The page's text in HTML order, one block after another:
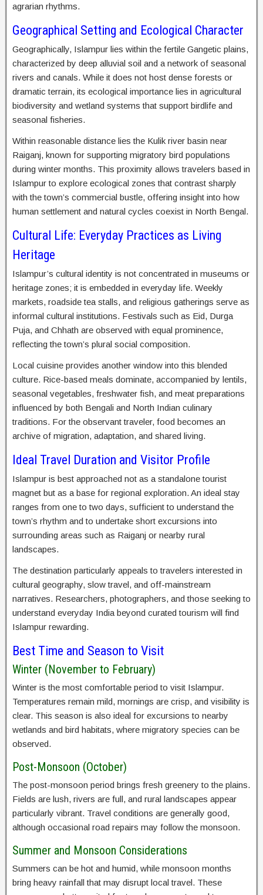
agrarian rhythms.
Geographical Setting and Ecological Character
Geographically, Islampur lies within the fertile Gangetic plains,
characterized by deep alluvial soil and a network of seasonal
rivers and canals. While it does not host dense forests or
dramatic terrain, its ecological importance lies in agricultural
biodiversity and wetland systems that support birdlife and
seasonal fisheries.
Within reasonable distance lies the Kulik river basin near
Raiganj, known for supporting migratory bird populations
during winter months. This proximity allows travelers based in
Islampur to explore ecological zones that contrast sharply
with the town’s commercial bustle, offering insight into how
human settlement and natural cycles coexist in North Bengal.
Cultural Life: Everyday Practices as Living
Heritage
Islampur’s cultural identity is not concentrated in museums or
heritage zones; it is embedded in everyday life. Weekly
markets, roadside tea stalls, and religious gatherings serve as
informal cultural institutions. Festivals such as Eid, Durga
Puja, and Chhath are observed with equal prominence,
reflecting the town’s plural social composition.
Local cuisine provides another window into this blended
culture. Rice-based meals dominate, accompanied by lentils,
seasonal vegetables, freshwater fish, and meat preparations
influenced by both Bengali and North Indian culinary
traditions. For the observant traveler, food becomes an
archive of migration, adaptation, and shared living.
Ideal Travel Duration and Visitor Profile
Islampur is best approached not as a standalone tourist
magnet but as a base for regional exploration. An ideal stay
ranges from one to two days, sufficient to understand the
town’s rhythm and to undertake short excursions into
surrounding areas such as Raiganj or nearby rural
landscapes.
The destination particularly appeals to travelers interested in
cultural geography, slow travel, and off-mainstream
narratives. Researchers, photographers, and those seeking to
understand everyday India beyond curated tourism will find
Islampur rewarding.
Best Time and Season to Visit
Winter (November to February)
Winter is the most comfortable period to visit Islampur.
Temperatures remain mild, mornings are crisp, and visibility is
clear. This season is also ideal for excursions to nearby
wetlands and bird habitats, where migratory species can be
observed.
Post-Monsoon (October)
The post-monsoon period brings fresh greenery to the plains.
Fields are lush, rivers are full, and rural landscapes appear
particularly vibrant. Travel conditions are generally good,
although occasional road repairs may follow the monsoon.
Summer and Monsoon Considerations
Summers can be hot and humid, while monsoon months
bring heavy rainfall that may disrupt local travel. These